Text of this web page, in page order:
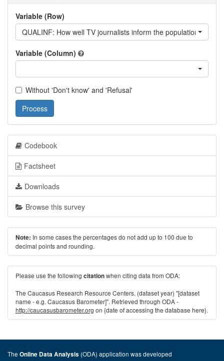
Variable (Row)
QUALINF: How well TV journalists inform the population about
Variable (Column)
Without 'Don't know' and 'Refusal'
Process
Codebook
Factsheet
Downloads
Browse this survey
Note: In some cases the percentages do not add up to 100 due to
decimal points and rounding.
Please use the following citationwhen citing data from ODA:
The Caucasus Research Resource Centers. (dataset year) "[dataset
name - e.g. Caucasus Barometer]". Retrieved through ODA -
http://caucasusbarometer.org on {date of accessing the database here}.
The Online Data Analysis (ODA) application was developed